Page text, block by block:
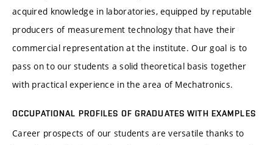
acquired knowledge in laboratories, equipped by reputable
producers of measurement technology that have their
commercial representation at the institute. Our goal is to
pass on to our students a solid theoretical basis together
with practical experience in the area of Mechatronics.
OCCUPATIONAL PROFILES OF GRADUATES WITH EXAMPLES
Career prospects of our students are versatile thanks to